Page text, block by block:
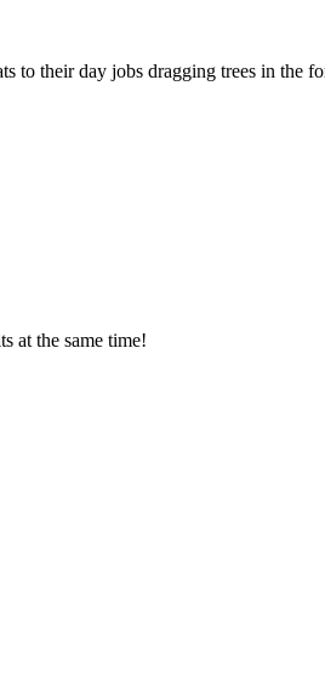
to their day jobs dragging trees in the
at the same time!